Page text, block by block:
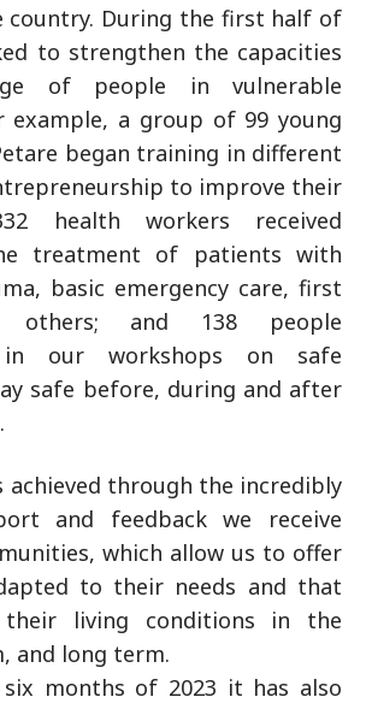
country. During the first half of
to strengthen the capacities
of people in vulnerable
example, a group of 99 young
began training in different
to improve their
health workers received
treatment of patients with
basic emergency care, first
others; and 138 people
in our workshops on safe
safe before, during and after
achieved through the incredibly
and feedback we receive
which allow us to offer
to their needs and that
their living conditions in the
and long term.
months of 2023 it has also